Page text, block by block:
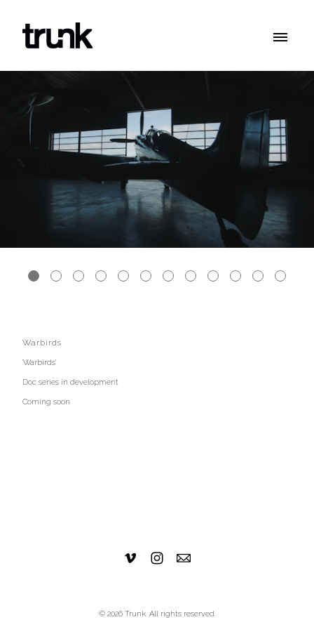
Warbirds
'Warbirds'
Doc series in development
Coming soon
© 2026 Trunk. All rights reserved.